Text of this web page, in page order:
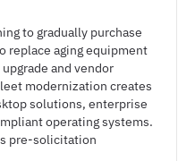
to gradually purchase
replace aging equipment
and vendor
modernization creates
solutions, enterprise
operating systems.
pre-solicitation